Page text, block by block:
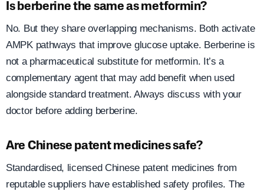
Is berberine the same as metformin?
No. But they share overlapping mechanisms. Both activate
AMPK pathways that improve glucose uptake. Berberine is
not a pharmaceutical substitute for metformin. It’s a
complementary agent that may add benefit when used
alongside standard treatment. Always discuss with your
doctor before adding berberine.
Are Chinese patent medicines safe?
Standardised, licensed Chinese patent medicines from
reputable suppliers have established safety profiles. The